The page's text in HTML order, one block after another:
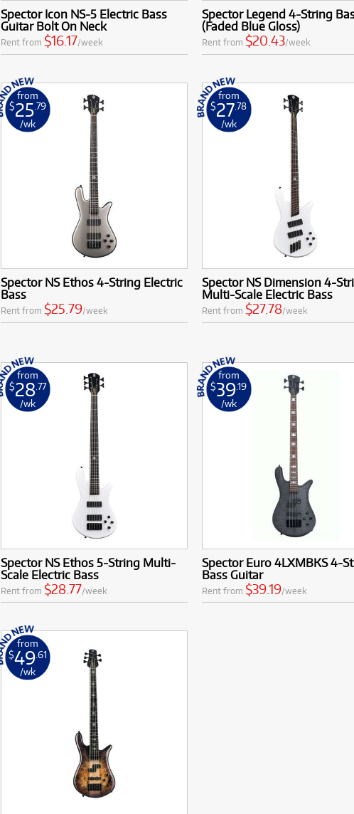
Spector Icon NS-5 Electric Bass
Guitar Bolt On Neck
Rent from$16.17/week
Spector Legend 4-String
(Faded Blue Gloss)
Rent from $20.43/week
from
$25.79
/wk
Spector NS Ethos 4-String Electric
Bass
Rent from $25.79/week
from
$27.78
/wk
Spector NS Dimension 4-
Multi-Scale Electric Bass
Rent from $27.78/week
from
$28.77
/wk
Spector NS Ethos 5-String Multi-
Scale Electric Bass
Rent from $28.77/week
from
$39.19
/wk
Spector Euro 4LXMBKS 4-
Bass Guitar
Rent from $39.19/week
from
$49.61
/wk